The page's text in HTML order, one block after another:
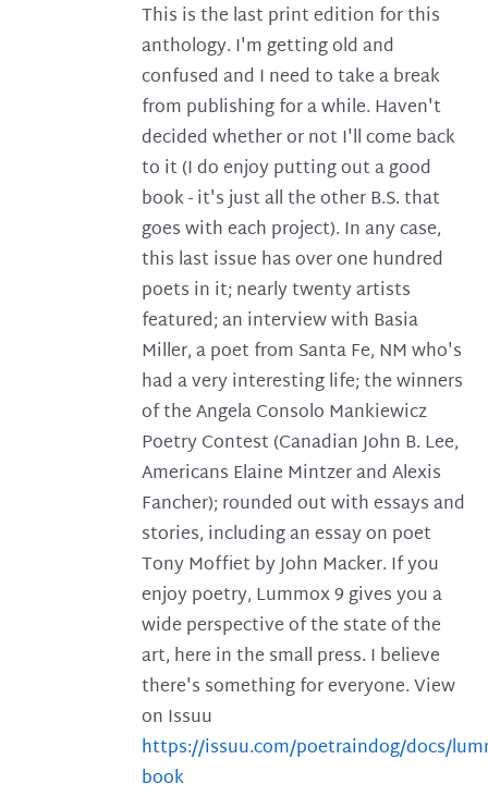
This is the last print edition for this
anthology. I'm getting old and
confused and I need to take a break
from publishing for a while. Haven't
decided whether or not I'll come back
to it (I do enjoy putting out a good
book - it's just all the other B.S. that
goes with each project). In any case,
this last issue has over one hundred
poets in it; nearly twenty artists
featured; an interview with Basia
Miller, a poet from Santa Fe, NM who's
had a very interesting life; the winners
of the Angela Consolo Mankiewicz
Poetry Contest (Canadian John B. Lee,
Americans Elaine Mintzer and Alexis
Fancher); rounded out with essays and
stories, including an essay on poet
Tony Moffiet by John Macker. If you
enjoy poetry, Lummox 9 gives you a
wide perspective of the state of the
art, here in the small press. I believe
there's something for everyone. View
on Issuu
https://issuu.com/poetraindog/docs/
book